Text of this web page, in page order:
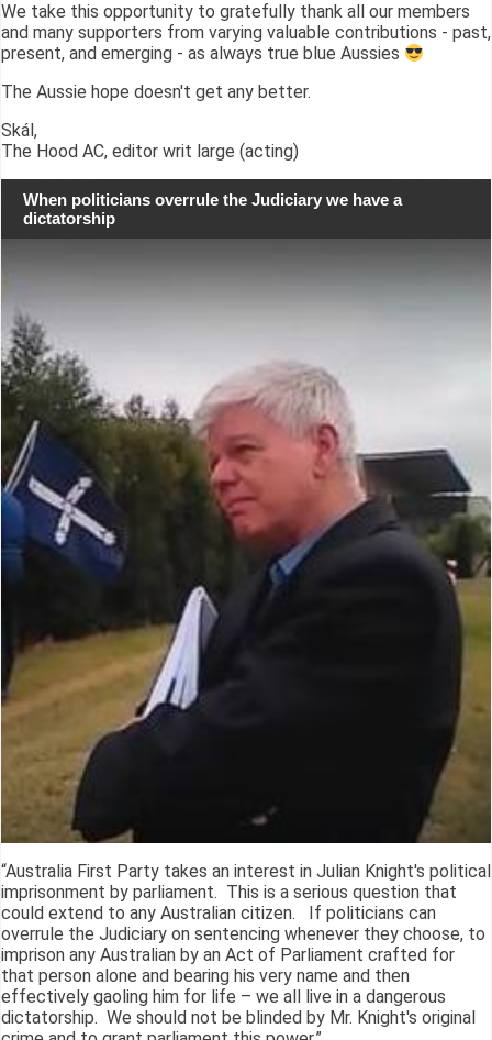
We take this opportunity to gratefully thank all our members
and many supporters from varying valuable contributions - past,
present, and emerging - as always true blue Aussies
The Aussie hope doesn't get any better.
Skál,
The Hood AC, editor writ large (acting)
When politicians overrule the Judiciary we have a
dictatorship
“Australia First Party takes an interest in Julian Knight's political
imprisonment by parliament. This is a serious question that
could extend to any Australian citizen. If politicians can
overrule the Judiciary on sentencing whenever they choose, to
imprison any Australian by an Act of Parliament crafted for
that person alone and bearing his very name and then
effectively gaoling him for life – we all live in a dangerous
dictatorship. We should not be blinded by Mr. Knight's original